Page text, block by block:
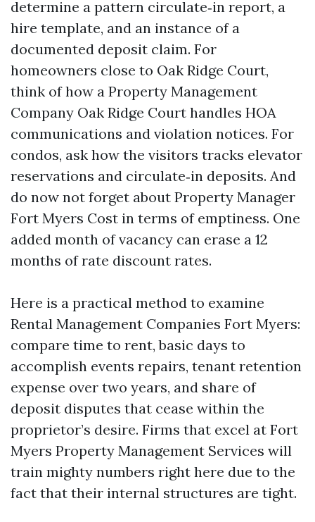
determine a pattern circulate‑in report, a
hire template, and an instance of a
documented deposit claim. For
homeowners close to Oak Ridge Court,
think of how a Property Management
Company Oak Ridge Court handles HOA
communications and violation notices. For
condos, ask how the visitors tracks elevator
reservations and circulate‑in deposits. And
do now not forget about Property Manager
Fort Myers Cost in terms of emptiness. One
added month of vacancy can erase a 12
months of rate discount rates.
Here is a practical method to examine
Rental Management Companies Fort Myers:
compare time to rent, basic days to
accomplish events repairs, tenant retention
expense over two years, and share of
deposit disputes that cease within the
proprietor’s desire. Firms that excel at Fort
Myers Property Management Services will
train mighty numbers right here due to the
fact that their internal structures are tight.